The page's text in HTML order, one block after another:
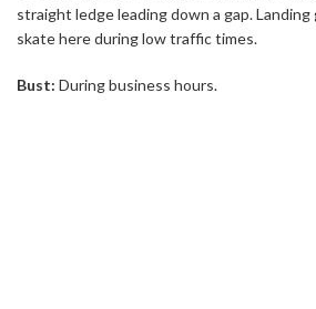
straight ledge leading down a gap. Landing
skate here during low traffic times.
Bust: During business hours.